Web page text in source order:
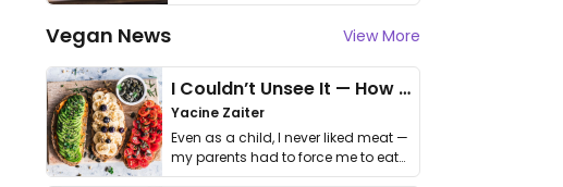
Vegan News View More
I Couldn’t Unsee It — How Thailand Turned My Beliefs Into Action⁠
Yacine Zaiter
Even as a child, I never liked meat —
my parents had to force me to eat
it. I …